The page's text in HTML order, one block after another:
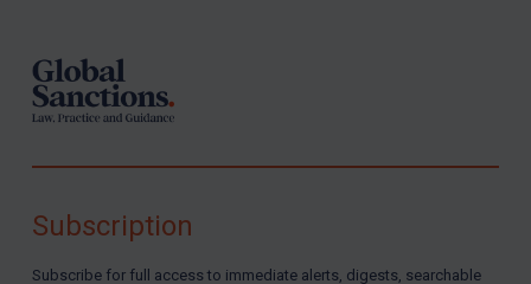
Subscription
Subscribe for full access to immediate alerts, digests, searchable